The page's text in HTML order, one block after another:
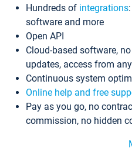
Hundreds of integrations
software and more
Open API
Cloud-based software,
updates, access from
Continuous system
Online help and free
Pay as you go, no
commission, no hidden